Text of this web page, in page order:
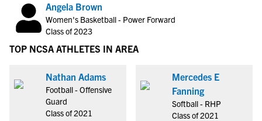
Angela Brown
Women's Basketball - Power Forward
Class of 2023
TOP NCSA ATHLETES IN AREA
Nathan Adams
Football - Offensive
Guard
Class of 2021
Mercedes E
Fanning
Softball - RHP
Class of 2021